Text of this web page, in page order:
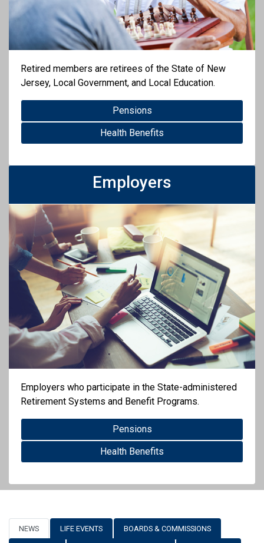
Retired members are retirees of the State of New
Jersey, Local Government, and Local Education.
Pensions
Health Benefits
Employers
Employers who participate in the State-administered
Retirement Systems and Benefit Programs.
Pensions
Health Benefits
NEWS LIFE EVENTS BOARDS & COMMISSIONS